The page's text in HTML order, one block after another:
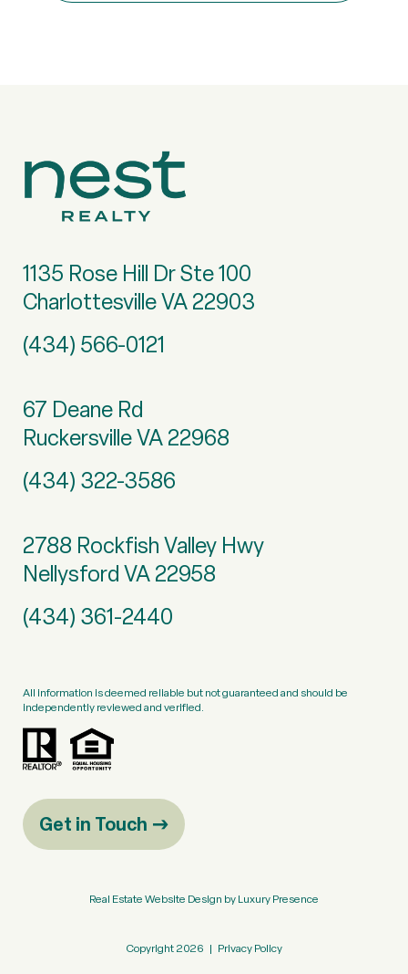
1135 Rose Hill Dr Ste 100
Charlottesville VA 22903
(434) 566-0121
67 Deane Rd
Ruckersville VA 22968
(434) 322-3586
2788 Rockfish Valley Hwy
Nellysford VA 22958
(434) 361-2440
All information is deemed reliable but not guaranteed and should be
independently reviewed and verified.
Get in Touch
Real Estate Website Design byLuxury Presence
Copyright 2026 | Privacy Policy